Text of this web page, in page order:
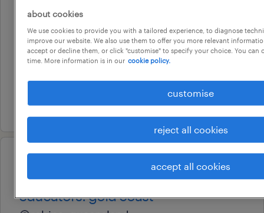
food service assistant - aged
care
tweed heads, new south wales
temporary
au$ 37.09 - au$ 81.6 per hour
7 august 2026
outside of hours school care
educators: gold coast
about cookies
We use cookies to provide you with a tailored experience, to diagnose
improve our website. We also use them to offer you more relevant
accept or decline them, or click "customise" to specify your choice. You can
time. More information is in our cookie policy.
customise
reject all cookies
accept all cookies